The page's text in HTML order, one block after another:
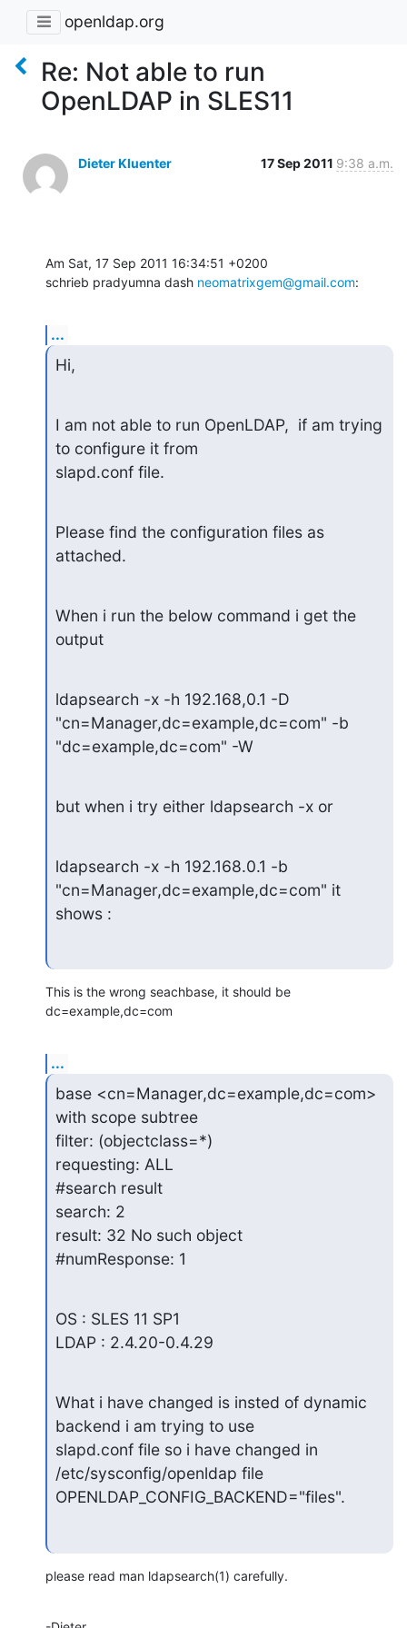
openldap.org
Re: Not able to run
OpenLDAP in SLES11
Dieter Kluenter 17 Sep 2011 9:38 a.m.
Am Sat, 17 Sep 2011 16:34:51 +0200
schrieb pradyumna dash neomatrixgem@gmail.com:
...
Hi,
I am not able to run OpenLDAP,  if am trying
to configure it from
slapd.conf file.
Please find the configuration files as
attached.
When i run the below command i get the
output
ldapsearch -x -h 192.168,0.1 -D
"cn=Manager,dc=example,dc=com" -b
"dc=example,dc=com" -W
but when i try either ldapsearch -x or
ldapsearch -x -h 192.168.0.1 -b
"cn=Manager,dc=example,dc=com" it
shows :
This is the wrong seachbase, it should be
dc=example,dc=com
...
base <cn=Manager,dc=example,dc=com>
with scope subtree
filter: (objectclass=*)
requesting: ALL
#search result
search: 2
result: 32 No such object
#numResponse: 1
OS : SLES 11 SP1
LDAP : 2.4.20-0.4.29
What i have changed is insted of dynamic
backend i am trying to use
slapd.conf file so i have changed in
/etc/sysconfig/openldap file
OPENLDAP_CONFIG_BACKEND="files".
please read man ldapsearch(1) carefully.